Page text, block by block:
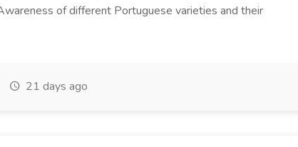
of different Portuguese varieties and their
21 days ago